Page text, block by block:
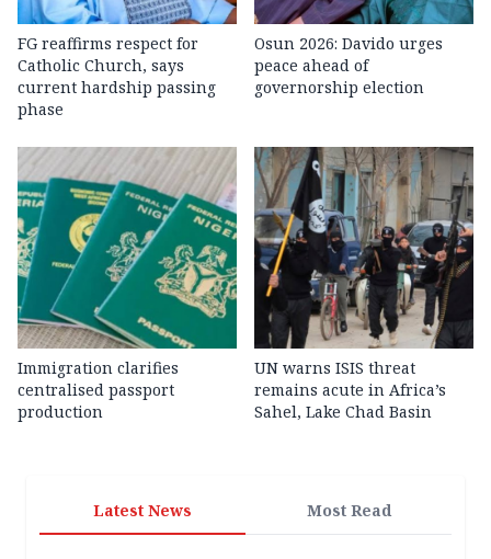
FG reaffirms respect for
Catholic Church, says
current hardship passing
phase
Osun 2026: Davido urges
peace ahead of
governorship election
Immigration clarifies
centralised passport
production
UN warns ISIS threat
remains acute in Africa’s
Sahel, Lake Chad Basin
Latest News Most Read